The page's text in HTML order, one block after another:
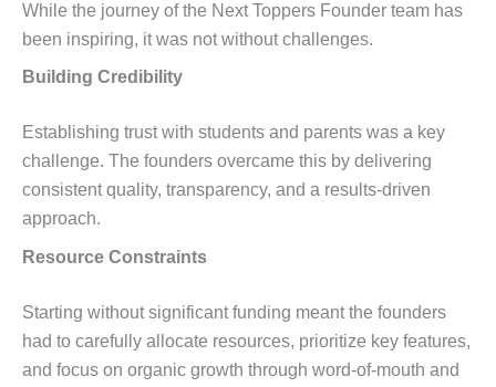
While the journey of the Next Toppers Founder team has
been inspiring, it was not without challenges.
Building Credibility
Establishing trust with students and parents was a key
challenge. The founders overcame this by delivering
consistent quality, transparency, and a results-driven
approach.
Resource Constraints
Starting without significant funding meant the founders
had to carefully allocate resources, prioritize key features,
and focus on organic growth through word-of-mouth and